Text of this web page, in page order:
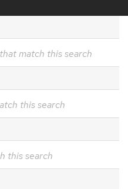
match this search
this search
this search